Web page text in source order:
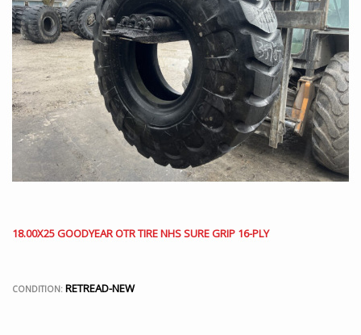
18.00X25 GOODYEAR OTR TIRE NHS SURE GRIP 16-PLY
CONDITION: RETREAD-NEW